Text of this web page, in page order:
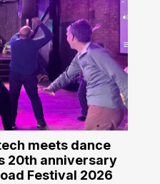
meets dance
20th anniversary
Festival 2026